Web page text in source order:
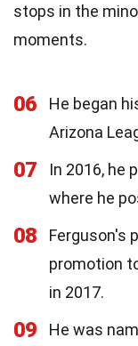
stops in the
moments.
06
He began
Arizona
07
In 2016, he
where he
08
Ferguson's
promotion
in 2017.
09 He was